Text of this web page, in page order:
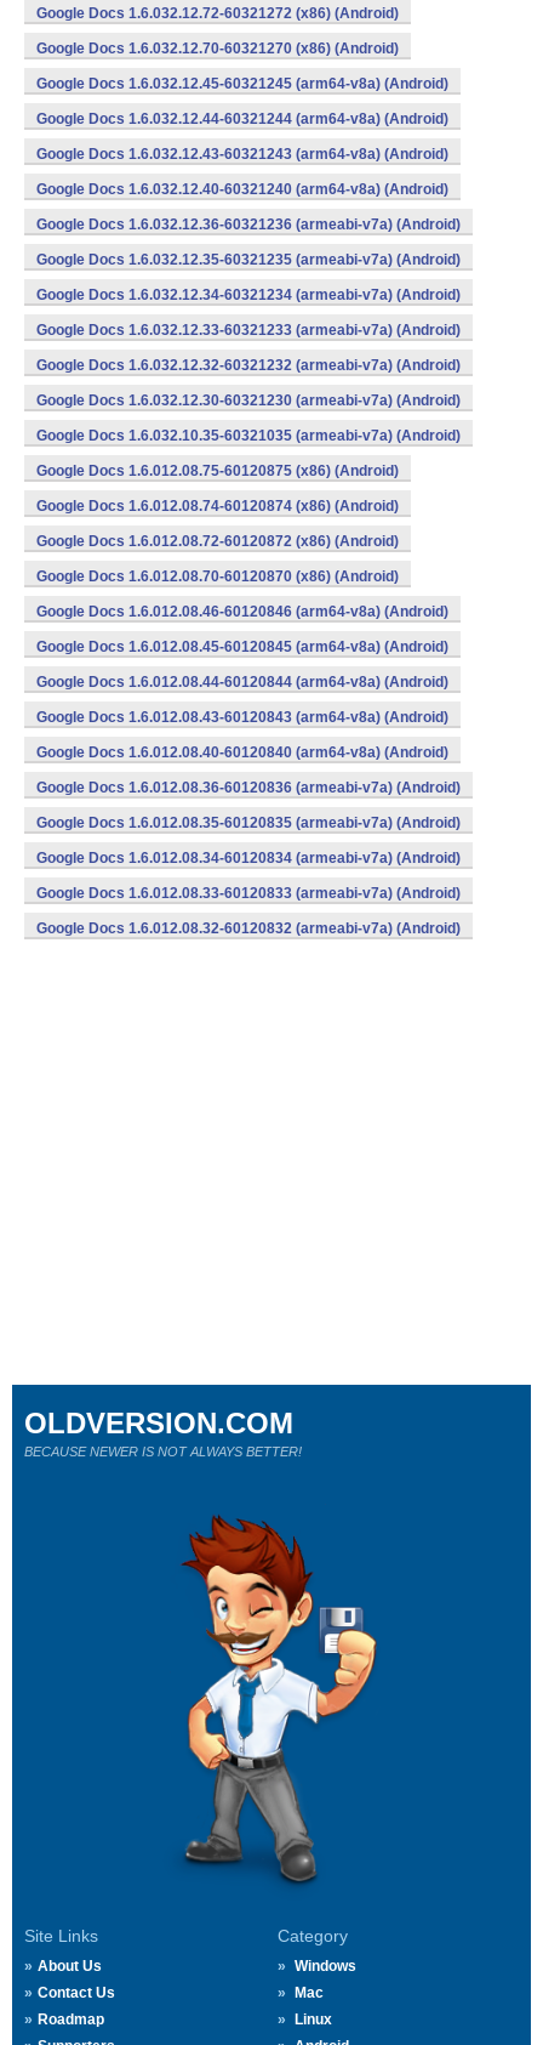
Google Docs 1.6.032.12.72-60321272 (x86) (Android)
Google Docs 1.6.032.12.70-60321270 (x86) (Android)
Google Docs 1.6.032.12.45-60321245 (arm64-v8a) (Android)
Google Docs 1.6.032.12.44-60321244 (arm64-v8a) (Android)
Google Docs 1.6.032.12.43-60321243 (arm64-v8a) (Android)
Google Docs 1.6.032.12.40-60321240 (arm64-v8a) (Android)
Google Docs 1.6.032.12.36-60321236 (armeabi-v7a) (Android)
Google Docs 1.6.032.12.35-60321235 (armeabi-v7a) (Android)
Google Docs 1.6.032.12.34-60321234 (armeabi-v7a) (Android)
Google Docs 1.6.032.12.33-60321233 (armeabi-v7a) (Android)
Google Docs 1.6.032.12.32-60321232 (armeabi-v7a) (Android)
Google Docs 1.6.032.12.30-60321230 (armeabi-v7a) (Android)
Google Docs 1.6.032.10.35-60321035 (armeabi-v7a) (Android)
Google Docs 1.6.012.08.75-60120875 (x86) (Android)
Google Docs 1.6.012.08.74-60120874 (x86) (Android)
Google Docs 1.6.012.08.72-60120872 (x86) (Android)
Google Docs 1.6.012.08.70-60120870 (x86) (Android)
Google Docs 1.6.012.08.46-60120846 (arm64-v8a) (Android)
Google Docs 1.6.012.08.45-60120845 (arm64-v8a) (Android)
Google Docs 1.6.012.08.44-60120844 (arm64-v8a) (Android)
Google Docs 1.6.012.08.43-60120843 (arm64-v8a) (Android)
Google Docs 1.6.012.08.40-60120840 (arm64-v8a) (Android)
Google Docs 1.6.012.08.36-60120836 (armeabi-v7a) (Android)
Google Docs 1.6.012.08.35-60120835 (armeabi-v7a) (Android)
Google Docs 1.6.012.08.34-60120834 (armeabi-v7a) (Android)
Google Docs 1.6.012.08.33-60120833 (armeabi-v7a) (Android)
Google Docs 1.6.012.08.32-60120832 (armeabi-v7a) (Android)
Site Links
About Us
Contact Us
Roadmap
Category
Windows
Mac
Linux
OLDVERSION.COM
BECAUSE NEWER IS NOT ALWAYS BETTER!